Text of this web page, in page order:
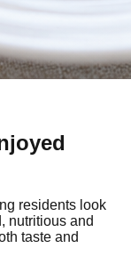
residents look
nutritious and
taste and